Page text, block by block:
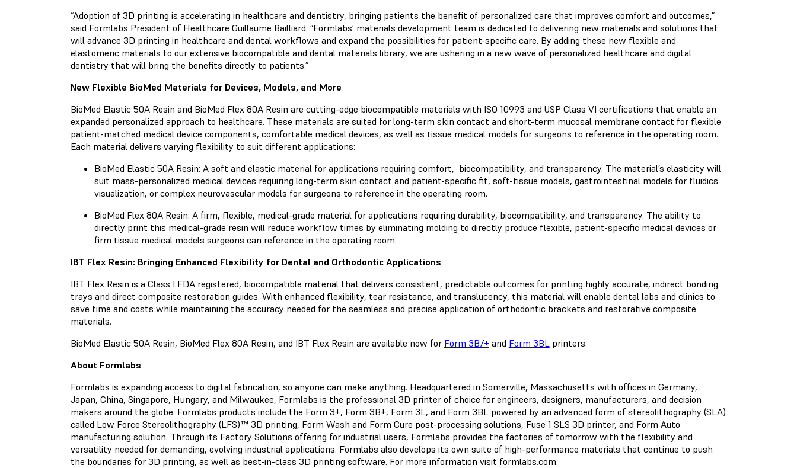
“Adoption of 3D printing is accelerating in healthcare and dentistry, bringing patients the benefit of personalized care that improves comfort and outcomes,”
said Formlabs President of Healthcare Guillaume Bailliard. “Formlabs’ materials development team is dedicated to delivering new materials and solutions that
will advance 3D printing in healthcare and dental workflows and expand the possibilities for patient-specific care. By adding these new flexible and
elastomeric materials to our extensive biocompatible and dental materials library, we are ushering in a new wave of personalized healthcare and digital
dentistry that will bring the benefits directly to patients.”
New Flexible BioMed Materials for Devices, Models, and More
BioMed Elastic 50A Resin and BioMed Flex 80A Resin are cutting-edge biocompatible materials with ISO 10993 and USP Class VI certifications that enable an
expanded personalized approach to healthcare. These materials are suited for long-term skin contact and short-term mucosal membrane contact for flexible
patient-matched medical device components, comfortable medical devices, as well as tissue medical models for surgeons to reference in the operating room.
Each material delivers varying flexibility to suit different applications:
BioMed Elastic 50A Resin: A soft and elastic material for applications requiring comfort, biocompatibility, and transparency. The material’s elasticity will
suit mass-personalized medical devices requiring long-term skin contact and patient-specific fit, soft-tissue models, gastrointestinal models for fluidics
visualization, or complex neurovascular models for surgeons to reference in the operating room.
BioMed Flex 80A Resin: A firm, flexible, medical-grade material for applications requiring durability, biocompatibility, and transparency. The ability to
directly print this medical-grade resin will reduce workflow times by eliminating molding to directly produce flexible, patient-specific medical devices or
firm tissue medical models surgeons can reference in the operating room.
IBT Flex Resin: Bringing Enhanced Flexibility for Dental and Orthodontic Applications
IBT Flex Resin is a Class I FDA registered, biocompatible material that delivers consistent, predictable outcomes for printing highly accurate, indirect bonding
trays and direct composite restoration guides. With enhanced flexibility, tear resistance, and translucency, this material will enable dental labs and clinics to
save time and costs while maintaining the accuracy needed for the seamless and precise application of orthodontic brackets and restorative composite
materials.
BioMed Elastic 50A Resin, BioMed Flex 80A Resin, and IBT Flex Resin are available now for Form 3B/+and Form 3BLprinters.
About Formlabs
Formlabs is expanding access to digital fabrication, so anyone can make anything. Headquartered in Somerville, Massachusetts with offices in Germany,
Japan, China, Singapore, Hungary, and Milwaukee, Formlabs is the professional 3D printer of choice for engineers, designers, manufacturers, and decision
makers around the globe. Formlabs products include the Form 3+, Form 3B+, Form 3L, and Form 3BL powered by an advanced form of stereolithography (SLA)
called Low Force Stereolithography (LFS)™ 3D printing, Form Wash and Form Cure post-processing solutions, Fuse 1 SLS 3D printer, and Form Auto
manufacturing solution. Through its Factory Solutions offering for industrial users, Formlabs provides the factories of tomorrow with the flexibility and
versatility needed for demanding, evolving industrial applications. Formlabs also develops its own suite of high-performance materials that continue to push
the boundaries for 3D printing, as well as best-in-class 3D printing software. For more information visit formlabs.com.